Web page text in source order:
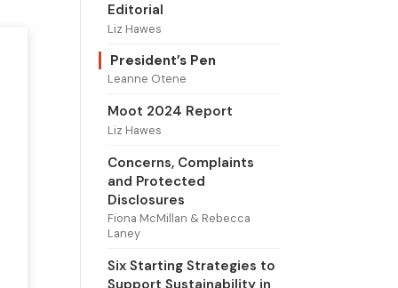
Editorial
Liz Hawes
President’s Pen
Leanne Otene
Moot 2024 Report
Liz Hawes
Concerns, Complaints
and Protected
Disclosures
Fiona McMillan & Rebecca
Laney
Six Starting Strategies to
Support Sustainability in